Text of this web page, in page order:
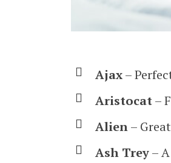
Ajax–
Aristocat–
Alien–
Ash Trey–